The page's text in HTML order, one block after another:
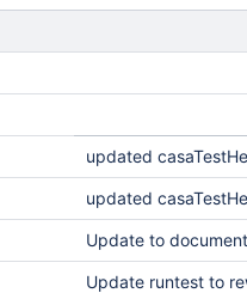
updated
updated
Update to
Update runtest to